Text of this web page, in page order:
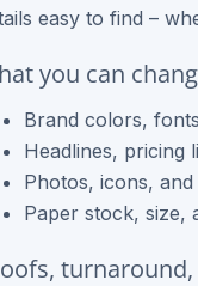
easy to find –
you can
Brand colors,
Headlines, pricing
Photos, icons,
Paper stock, size,